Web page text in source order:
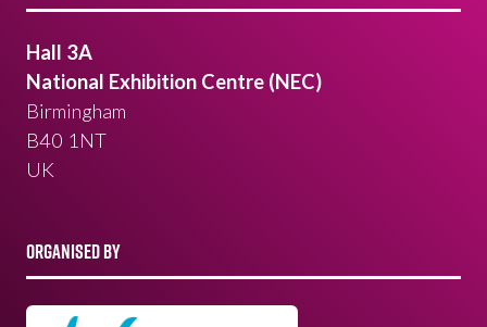
Hall 3A
National Exhibition Centre (NEC)
Birmingham
B40 1NT
UK
ORGANISED BY